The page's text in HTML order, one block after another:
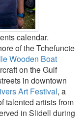
calendar.
of the Tchefuncte
Wooden Boat
on the Gulf
in downtown
Art Festival, a
talented artists from
in Slidell during